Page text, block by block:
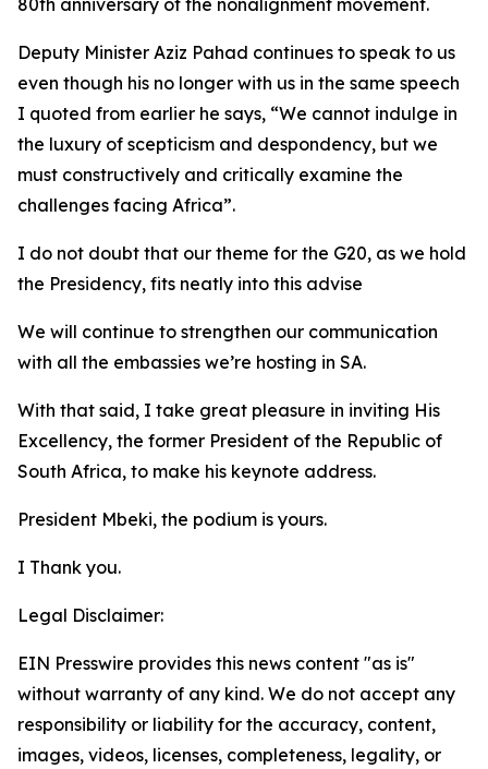
80th anniversary of the nonalignment movement.
Deputy Minister Aziz Pahad continues to speak to us
even though his no longer with us in the same speech
I quoted from earlier he says, “We cannot indulge in
the luxury of scepticism and despondency, but we
must constructively and critically examine the
challenges facing Africa”.
I do not doubt that our theme for the G20, as we hold
the Presidency, fits neatly into this advise
We will continue to strengthen our communication
with all the embassies we’re hosting in SA.
With that said, I take great pleasure in inviting His
Excellency, the former President of the Republic of
South Africa, to make his keynote address.
President Mbeki, the podium is yours.
I Thank you.
Legal Disclaimer:
EIN Presswire provides this news content "as is"
without warranty of any kind. We do not accept any
responsibility or liability for the accuracy, content,
images, videos, licenses, completeness, legality, or